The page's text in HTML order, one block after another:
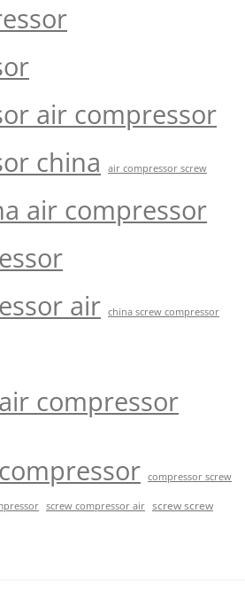
air compressor
china
air compressor screw
air compressor
air china screw compressor
compressor
compressor screw
screw compressor air screw screw